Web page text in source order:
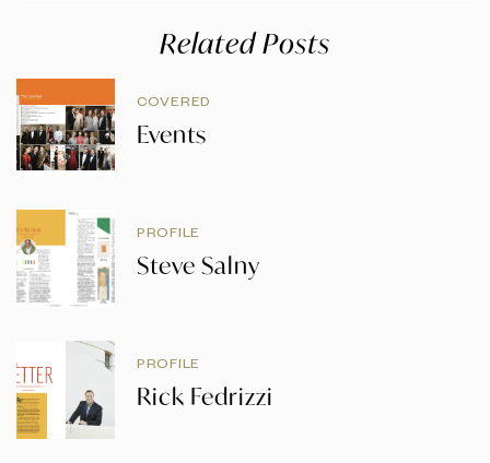
Related Posts
COVERED
Events
PROFILE
Steve Salny
PROFILE
Rick Fedrizzi